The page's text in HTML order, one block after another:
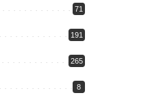
71
191
265
8